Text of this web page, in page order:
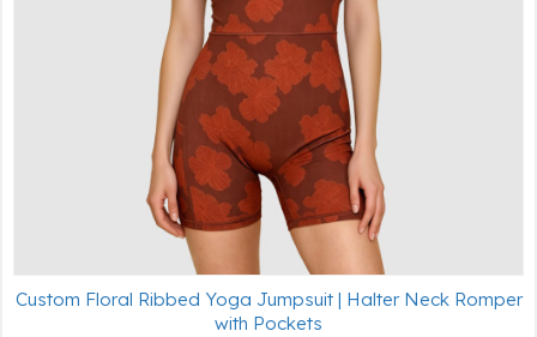
Custom Floral Ribbed Yoga Jumpsuit | Halter Neck Romper
with Pockets